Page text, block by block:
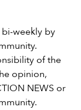
bi-weekly by
of the
opinion,
NEWS or